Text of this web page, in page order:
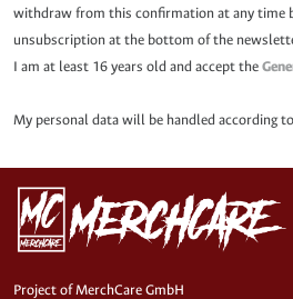
withdraw from this confirmation at any time
unsubscription at the bottom of the
I am at least 16 years old and accept the
My personal data will be handled according
Project of MerchCare GmbH